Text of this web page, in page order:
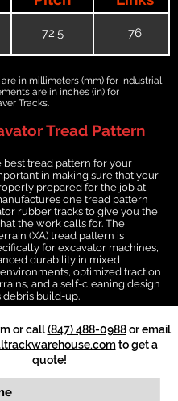
72.5 76
in millimeters (mm) for Industrial
are in inches (in) for
Tracks.
Tread Pattern
best tread pattern for your
in making sure that your
prepared for the job at
one tread pattern
rubber tracks to give you the
the work calls for. The
(XA) tread pattern is
for excavator machines,
durability in mixed
optimized traction
and a self-cleaning design
debris build-up.
or call(847) 488-0988or email
to get a
quote!